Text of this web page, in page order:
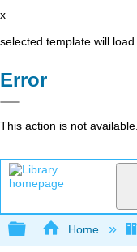
x
selected template will
Error
This action is not available.
Expand/
Home